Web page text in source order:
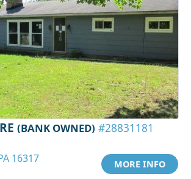
(BANK OWNED) #28831181
16317
MORE INFO